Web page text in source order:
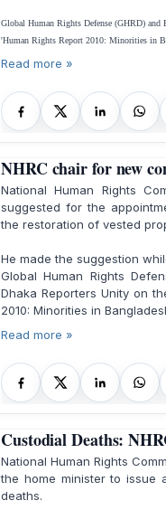
Global Human Rights Defense (GHRD)
'Human Rights Report 2010: Minorities in
Read more »
NHRC chair for new
National Human Rights
suggested for the
the restoration of vested
He made the suggestion
Global Human Rights
Dhaka Reporters Unity on
2010: Minorities in
Read more »
Custodial Deaths:
National Human Rights
the home minister to issue
deaths.